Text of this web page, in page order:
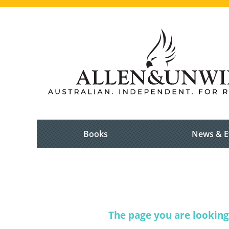
Books News &
The page you are